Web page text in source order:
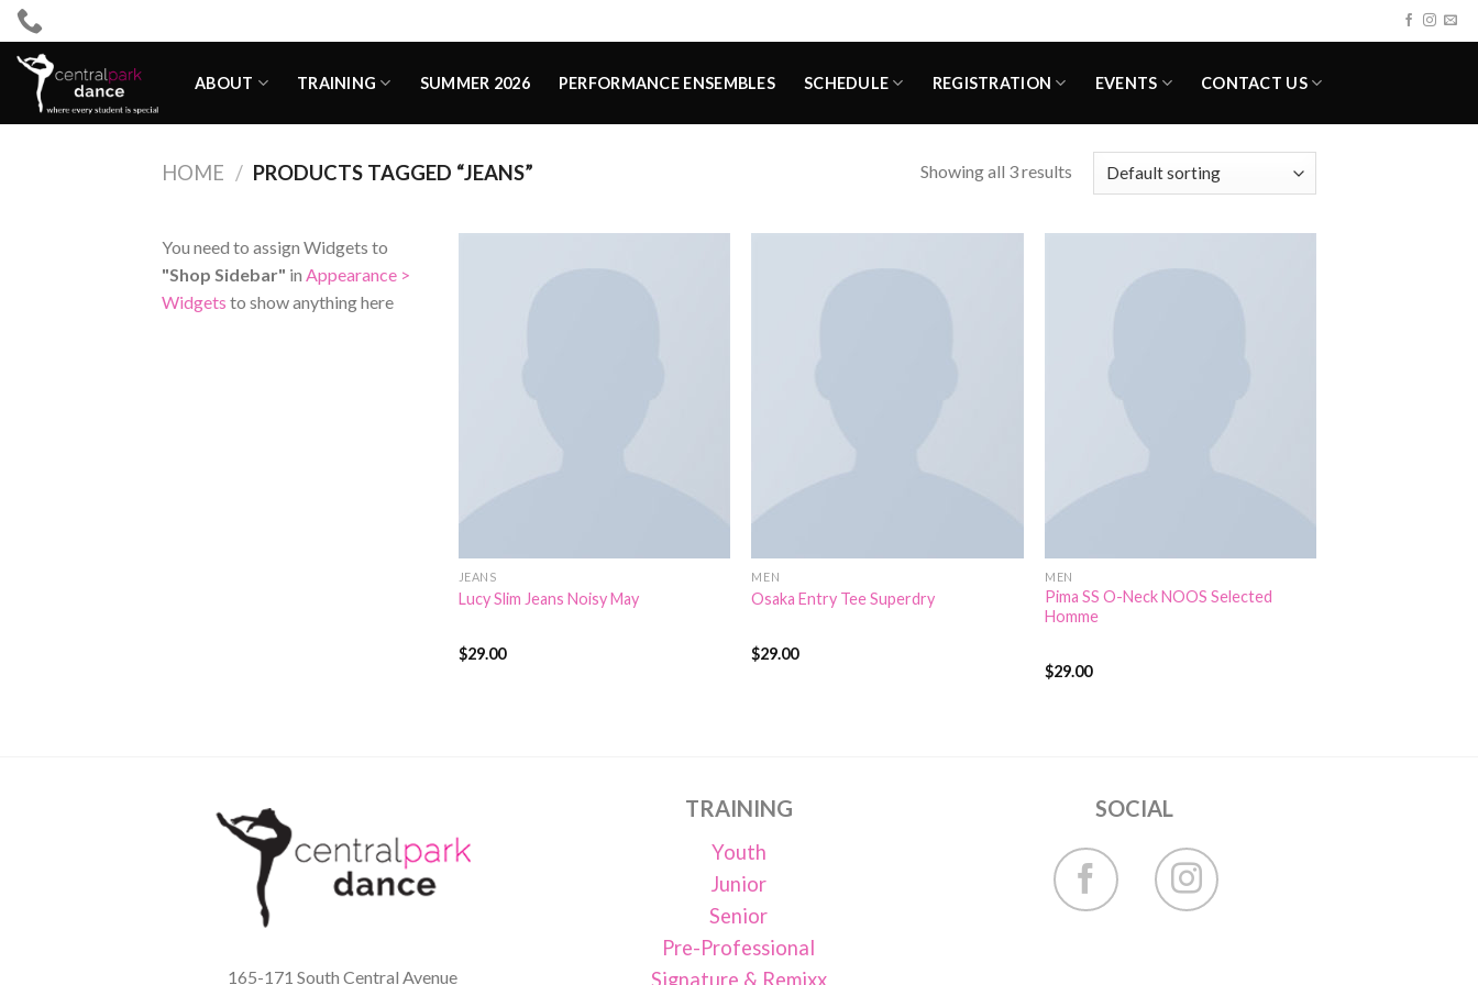
Skip
to
content
ABOUT TRAINING SUMMER 2026 PERFORMANCE ENSEMBLES SCHEDULE REGISTRATION EVENTS CONTACT US
HOME / PRODUCTS TAGGED “JEANS” Showing all 3 results
You need to assign Widgets to
"Shop Sidebar" in Appearance >
Widgets to show anything here
JEANS
Lucy Slim Jeans Noisy May
Rated
$29.00
MEN
Osaka Entry Tee Superdry
Rated
$29.00
MEN
Pima SS O-Neck NOOS Selected
Homme
Rated
$29.00
165-171 South Central Avenue
TRAINING
Youth
Junior
Senior
Pre-Professional
Signature & Remixx
SOCIAL